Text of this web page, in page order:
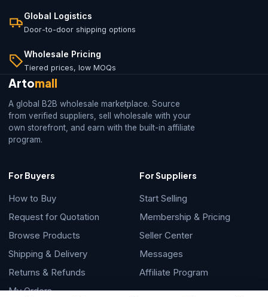
Global Logistics
Door-to-door shipping options
Wholesale Pricing
Tiered prices, low MOQs
Artomall
A global B2B wholesale marketplace. Source
from verified suppliers, sell wholesale with your
own storefront, and earn with the built-in affiliate
program.
For Buyers
How to Buy
Request for Quotation
Browse Products
Shipping & Delivery
Returns & Refunds
My Orders
For Suppliers
Start Selling
Membership & Pricing
Seller Center
Messages
Affiliate Program